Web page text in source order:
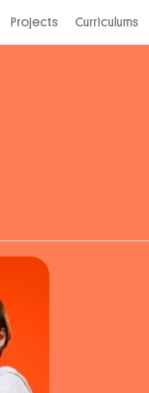
Projects Curriculums